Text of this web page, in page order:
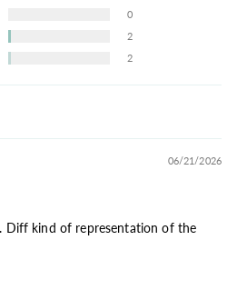
0
2
2
06/21/2026
Diff kind of representation of the